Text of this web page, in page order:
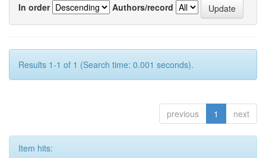
In order
Authors/record
Results 1-1 of 1 (Search time: 0.001 seconds).
previous 1 next
Item hits: